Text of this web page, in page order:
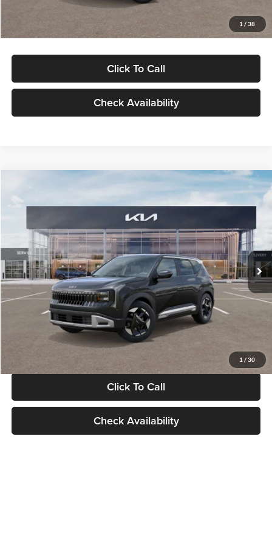
1 / 38
Glassman Price
Click To Call
Check Availability
1 / 30
VIN:KNDELCD34V5012214Stock:V5012214Model:KAC2435
DS Ext. Int.
$30,089
GLASSMAN PRICE
Less
MSRP
$29,785
Documentation Fee:
+$280
Electronic Filing Fee
+$24
Glassman Price
Click To Call
Check Availability